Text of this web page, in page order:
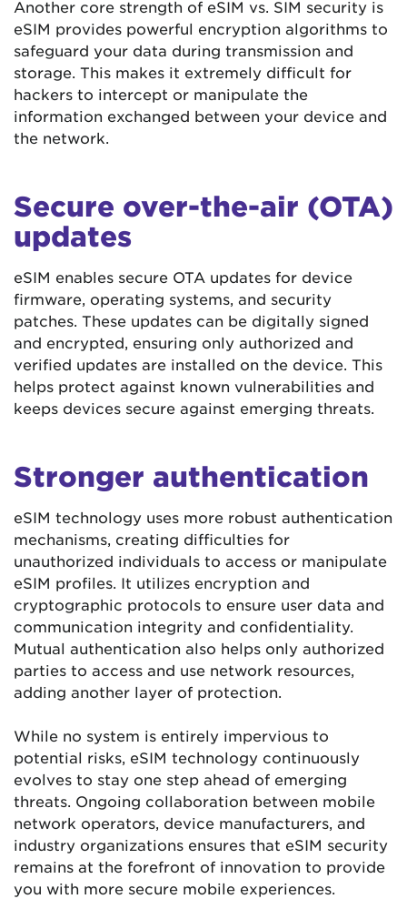
Another core strength of eSIM vs. SIM security is
eSIM provides powerful encryption algorithms to
safeguard your data during transmission and
storage. This makes it extremely difficult for
hackers to intercept or manipulate the
information exchanged between your device and
the network.
Secure over-the-air (OTA)
updates
eSIM enables secure OTA updates for device
firmware, operating systems, and security
patches. These updates can be digitally signed
and encrypted, ensuring only authorized and
verified updates are installed on the device. This
helps protect against known vulnerabilities and
keeps devices secure against emerging threats.
Stronger authentication
eSIM technology uses more robust authentication
mechanisms, creating difficulties for
unauthorized individuals to access or manipulate
eSIM profiles. It utilizes encryption and
cryptographic protocols to ensure user data and
communication integrity and confidentiality.
Mutual authentication also helps only authorized
parties to access and use network resources,
adding another layer of protection.
While no system is entirely impervious to
potential risks, eSIM technology continuously
evolves to stay one step ahead of emerging
threats. Ongoing collaboration between mobile
network operators, device manufacturers, and
industry organizations ensures that eSIM security
remains at the forefront of innovation to provide
you with more secure mobile experiences.